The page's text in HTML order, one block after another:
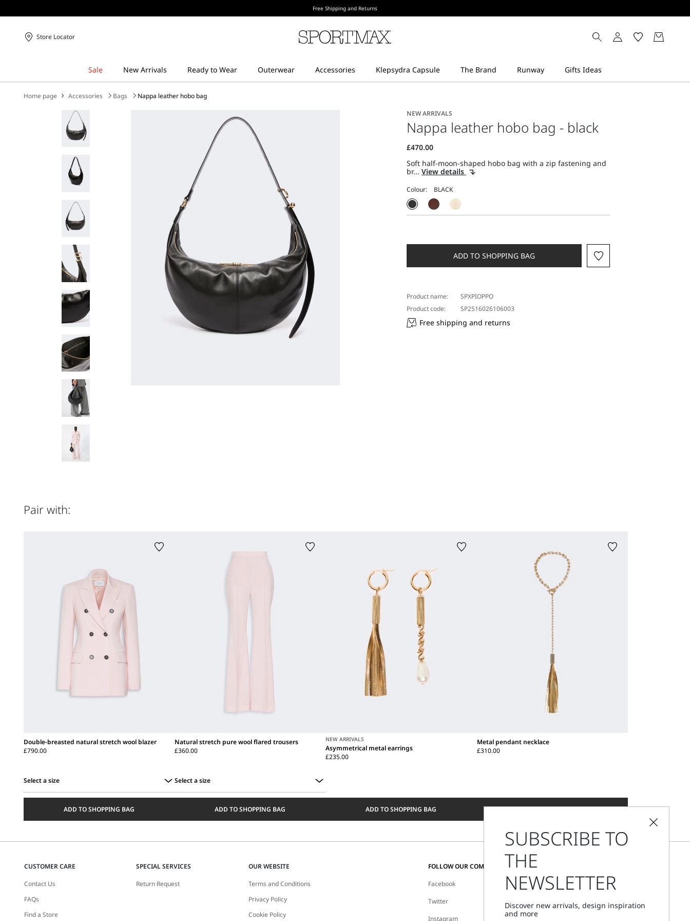
Free Shipping and Returns
Store Locator
Home page Accessories Bags
Nappa leather hobo bag
NEW ARRIVALS
Nappa leather hobo bag - black
Soft half-moon-shaped hobo bag with a zip fastening and
br... View details
Colour:
ADD TO SHOPPING BAG
Product name:
SPXPIOPPO
Product code:
SP2516026106003
Free shipping and returns
Pair with:
Double-breasted natural stretch wool blazer
£790.00
Select a size
ADD TO SHOPPING BAG
Natural stretch pure wool flared trousers
£360.00
Select a size
ADD TO SHOPPING BAG
NEW ARRIVALS
Asymmetrical metal earrings
£235.00
ADD TO SHOPPING BAG
Metal pendant necklace
£310.00
ADD TO SHOPPING BAG
CUSTOMER CARE
Contact Us
FAQs
Find a Store
SPECIAL SERVICES
Return Request
OUR WEBSITE
Terms and Conditions
Privacy Policy
Cookie Policy
FOLLOW OUR COMMUNITY
Facebook
Twitter
Instagram
CHANGE COUNTRY AND LANGUAGE
United Kingdom
SUBSCRIBE TO
THE
NEWSLETTER
Discover new arrivals, design inspiration
and more